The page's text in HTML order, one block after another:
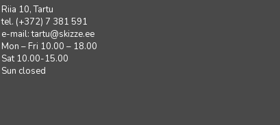
Riia 10, Tartu
tel. (+372) 7 381 591
e-mail:tartu@skizze.ee
Mon – Fri 10.00 – 18.00
Sat 10.00-15.00
Sun closed